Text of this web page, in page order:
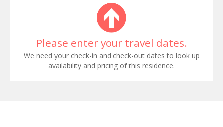
Please enter your travel dates.
We need your check-in and check-out dates to look up
availability and pricing of this residence.